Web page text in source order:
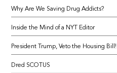
Why Are We Saving Drug Addicts?
Inside the Mind of a NYT Editor
President Trump, Veto the Housing Bill!
Dred SCOTUS